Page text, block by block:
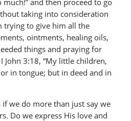
much!” and then proceed to go
taking into consideration
trying to give him all the
ointments, healing oils,
things and praying for
John 3:18, “My little children,
in tongue; but in deed and in
if we do more than just say we
Do we express His love and